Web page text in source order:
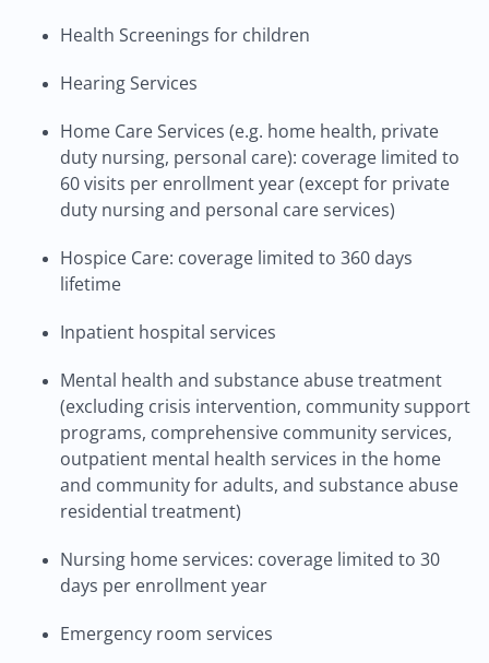
Health Screenings for children
Hearing Services
Home Care Services (e.g. home health, private
duty nursing, personal care): coverage limited to
60 visits per enrollment year (except for private
duty nursing and personal care services)
Hospice Care: coverage limited to 360 days
lifetime
Inpatient hospital services
Mental health and substance abuse treatment
(excluding crisis intervention, community support
programs, comprehensive community services,
outpatient mental health services in the home
and community for adults, and substance abuse
residential treatment)
Nursing home services: coverage limited to 30
days per enrollment year
Emergency room services